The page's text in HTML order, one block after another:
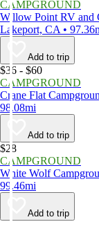
CAMPGROUND
Willow Point RV and
Lakeport, CA •
Add to trip
$36 - $60
CAMPGROUND
Crane Flat
98.08mi
Add to trip
$28
CAMPGROUND
White Wolf
99.46mi
Add to trip